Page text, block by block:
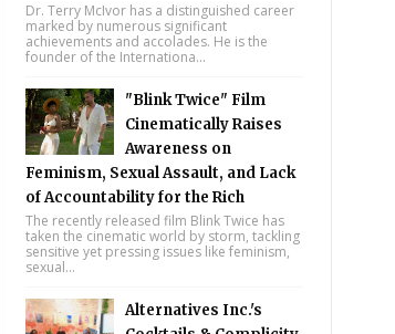
Dr. Terry McIvor has a distinguished career
marked by numerous significant
achievements and accolades. He is the
founder of the Internationa...
"Blink Twice" Film
Cinematically Raises
Awareness on
Feminism, Sexual Assault, and Lack
of Accountability for the Rich
The recently released film Blink Twice has
taken the cinematic world by storm, tackling
sensitive yet pressing issues like feminism,
sexual...
Alternatives Inc.'s